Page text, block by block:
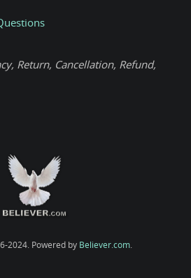
Return, Cancellation, Refund,
2024. Powered by Believer.com.